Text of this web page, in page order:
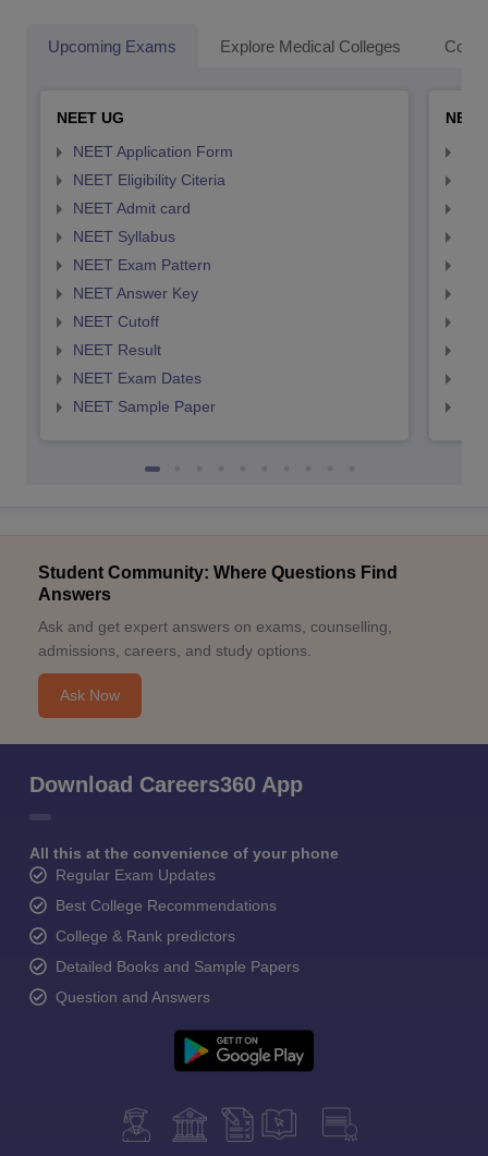
Upcoming Exams Explore Medical Colleges
NEET UG
NEET Application Form
NEET Eligibility Citeria
NEET Admit card
NEET Syllabus
NEET Exam Pattern
NEET Answer Key
NEET Cutoff
NEET Result
NEET Exam Dates
NEET Sample Paper
Student Community: Where Questions Find
Answers
Ask and get expert answers on exams, counselling,
admissions, careers, and study options.
Ask Now
Download Careers360 App
All this at the convenience of your phone
Regular Exam Updates
Best College Recommendations
College & Rank predictors
Detailed Books and Sample Papers
Question and Answers